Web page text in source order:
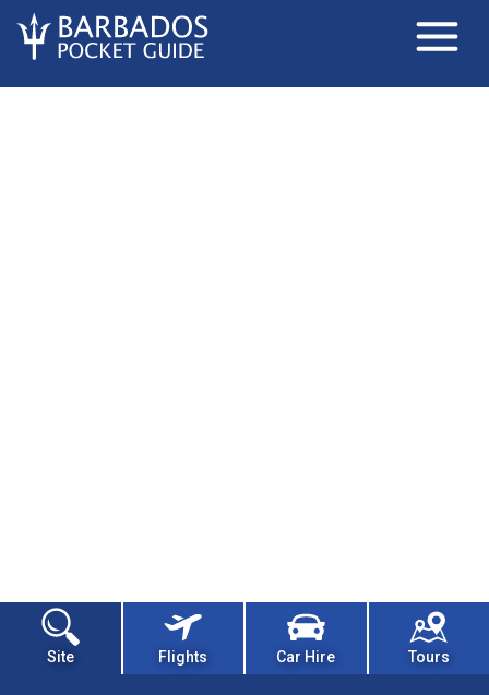
Site Flights Car Hire Tours